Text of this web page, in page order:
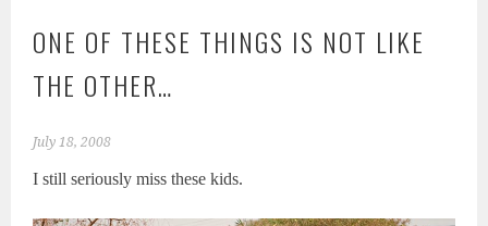
ONE OF THESE THINGS IS NOT LIKE
THE OTHER…
July 18, 2008
I still seriously miss these kids.